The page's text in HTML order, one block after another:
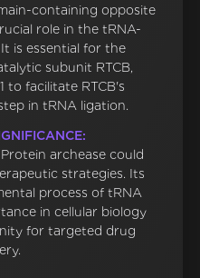
containing opposite
role in the tRNA-
is essential for the
subunit RTCB,
to facilitate RTCB's
in tRNA ligation.
archease could
strategies. Its
process of tRNA
in cellular biology
for targeted drug